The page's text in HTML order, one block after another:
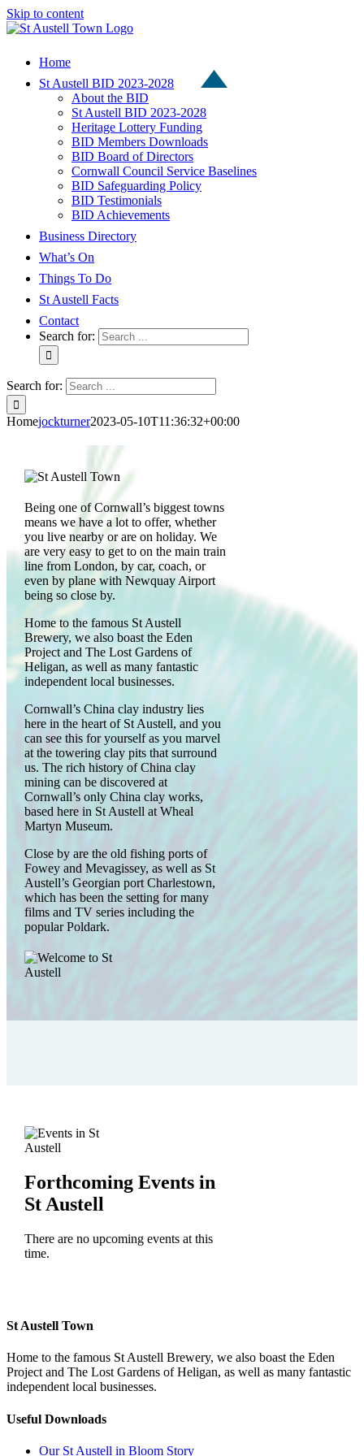
Skip to content
Home
St Austell BID 2023-2028
About the BID
St Austell BID 2023-2028
Heritage Lottery Funding
BID Members Downloads
BID Board of Directors
Cornwall Council Service Baselines
BID Safeguarding Policy
BID Testimonials
BID Achievements
Business Directory
What’s On
Things To Do
St Austell Facts
Contact
Search for:
Search for:
Homejockturner2023-05-10T11:36:32+00:00
Being one of Cornwall’s biggest towns
means we have a lot to offer, whether
you live nearby or are on holiday. We
are very easy to get to on the main train
line from London, by car, coach, or
even by plane with Newquay Airport
being so close by.
Home to the famous St Austell
Brewery, we also boast the Eden
Project and The Lost Gardens of
Heligan, as well as many fantastic
independent local businesses.
Cornwall’s China clay industry lies
here in the heart of St Austell, and you
can see this for yourself as you marvel
at the towering clay pits that surround
us. The rich history of China clay
mining can be discovered at
Cornwall’s only China clay works,
based here in St Austell at Wheal
Martyn Museum.
Close by are the old fishing ports of
Fowey and Mevagissey, as well as St
Austell’s Georgian port Charlestown,
which has been the setting for many
films and TV series including the
popular Poldark.
Forthcoming Events in
St Austell
There are no upcoming events at this
time.
St Austell Town
Home to the famous St Austell Brewery, we also boast the Eden
Project and The Lost Gardens of Heligan, as well as many fantastic
independent local businesses.
Useful Downloads
Our St Austell in Bloom Story